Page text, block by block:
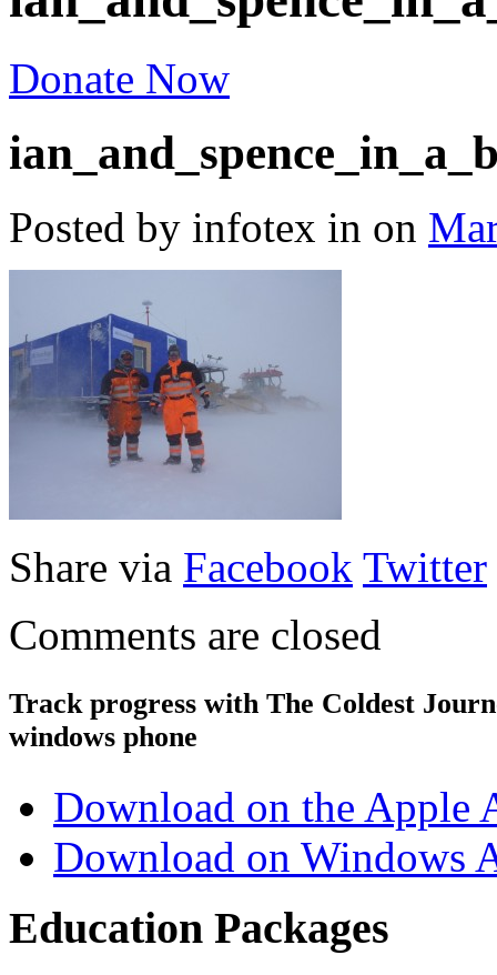
Donate Now
Posted by infotex in on
Share via Facebook Twitter
Comments are closed
Track progress with The Coldest
windows phone
Download on the Apple
Download on Windows
Education Packages